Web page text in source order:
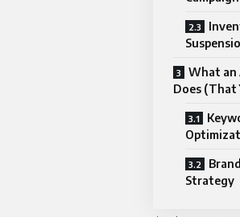
What an
Does (That
Strategy